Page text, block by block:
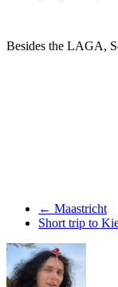
Besides the LAGA,
← Maastricht
Short trip to